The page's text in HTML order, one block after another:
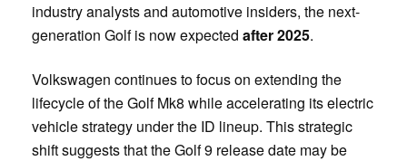
industry analysts and automotive insiders, the next-
generation Golf is now expected after 2025.
Volkswagen continues to focus on extending the
lifecycle of the Golf Mk8 while accelerating its electric
vehicle strategy under the ID lineup. This strategic
shift suggests that the Golf 9 release date may be